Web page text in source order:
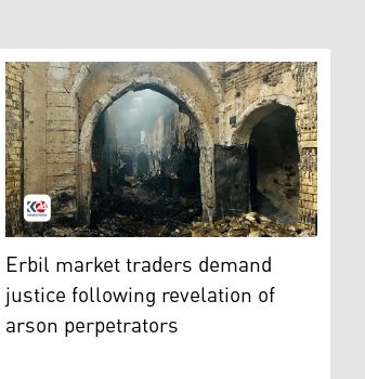
23, 2026. (AFP)
The Qaysari Bazaar, which was engulfed
Erbil market traders demand
justice following revelation of
arson perpetrators